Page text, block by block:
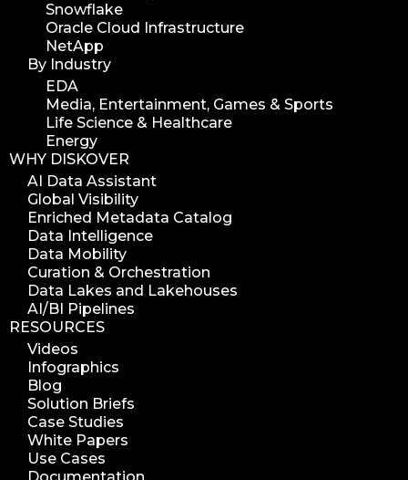
Snowflake
Oracle Cloud Infrastructure
NetApp
By Industry
EDA
Media, Entertainment, Games & Sports
Life Science & Healthcare
Energy
WHY DISKOVER
AI Data Assistant
Global Visibility
Enriched Metadata Catalog
Data Intelligence
Data Mobility
Curation & Orchestration
Data Lakes and Lakehouses
AI/BI Pipelines
RESOURCES
Videos
Infographics
Blog
Solution Briefs
Case Studies
White Papers
Use Cases